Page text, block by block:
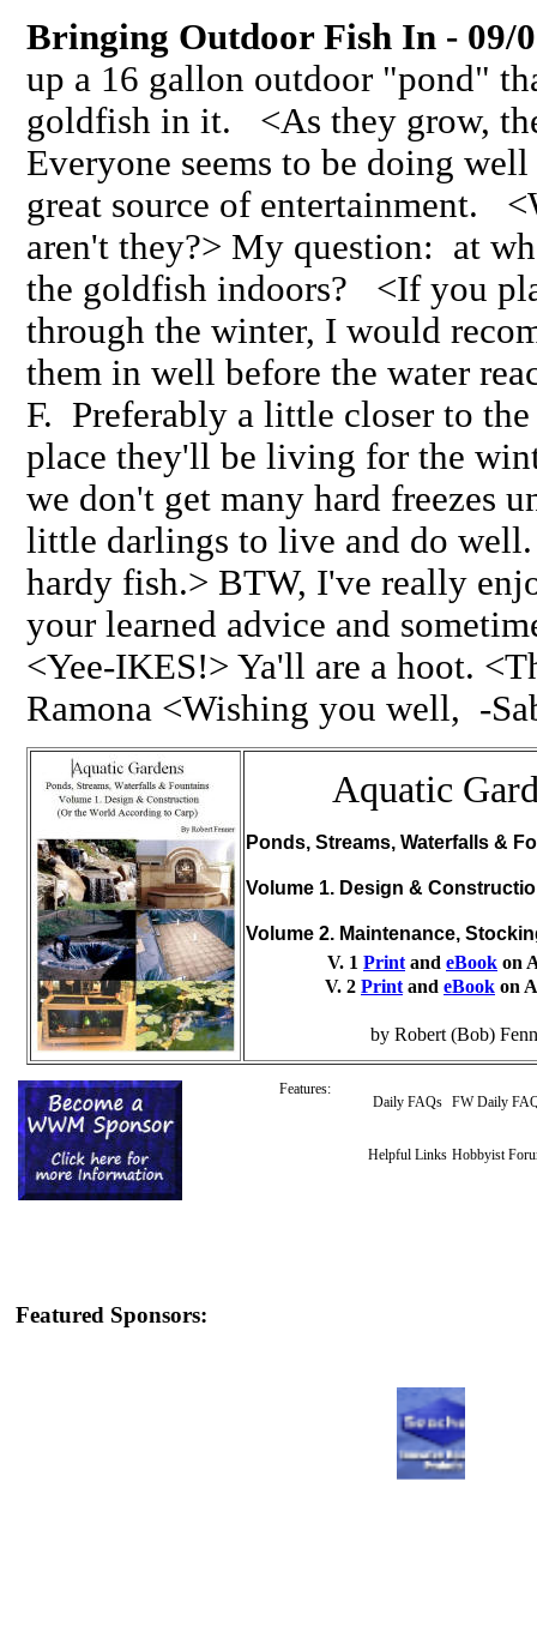
Bringing Outdoor Fish In - 09/
up a 16 gallon outdoor "pond"
goldfish in it. <As they grow,
Everyone seems to be doing
great source of entertainment.
aren't they?> My question: at
the goldfish indoors? <If you
through the winter, I would
them in well before the water
F. Preferably a little closer to
place they'll be living for the
we don't get many hard freezes
little darlings to live and do
hardy fish.> BTW, I've really
your learned advice and
<Yee-IKES!> Ya'll are a hoot.
Ramona <Wishing you well, -
Aquatic
Ponds, Streams, Waterfalls &
Volume 1. Design &
Volume 2. Maintenance,
V. 1 Print and eBook on
V. 2 Print and eBook on
by Robert (Bob)
Features:
Daily FAQs FW Daily
Helpful Links Hobbyist
Featured Sponsors: